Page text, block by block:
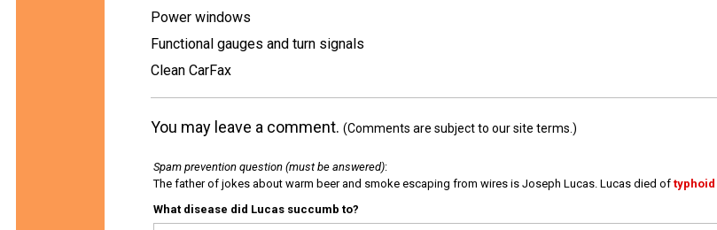
Power windows
Functional gauges and turn signals
Clean CarFax
You may leave a comment. (Comments are subject to our site terms.)
Spam prevention question (must be answered):
The father of jokes about warm beer and smoke escaping from wires is Joseph Lucas. Lucas died of typhoid
What disease did Lucas succumb to?